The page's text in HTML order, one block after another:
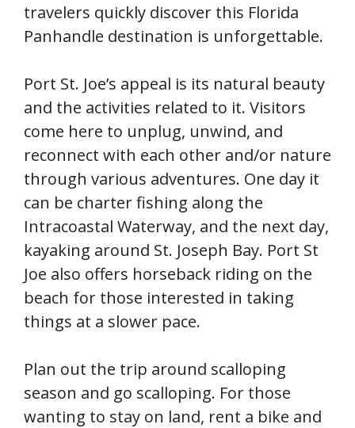
travelers quickly discover this Florida
Panhandle destination is unforgettable.
Port St. Joe’s appeal is its natural beauty
and the activities related to it. Visitors
come here to unplug, unwind, and
reconnect with each other and/or nature
through various adventures. One day it
can be charter fishing along the
Intracoastal Waterway, and the next day,
kayaking around St. Joseph Bay. Port St
Joe also offers horseback riding on the
beach for those interested in taking
things at a slower pace.
Plan out the trip around scalloping
season and go scalloping. For those
wanting to stay on land, rent a bike and